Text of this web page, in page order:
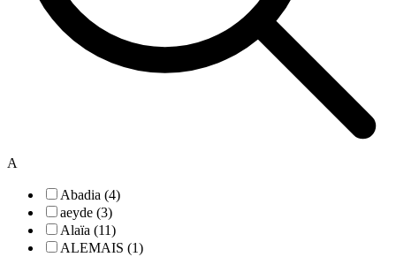
A
Abadia (4)
aeyde (3)
Alaïa (11)
ALEMAIS (1)